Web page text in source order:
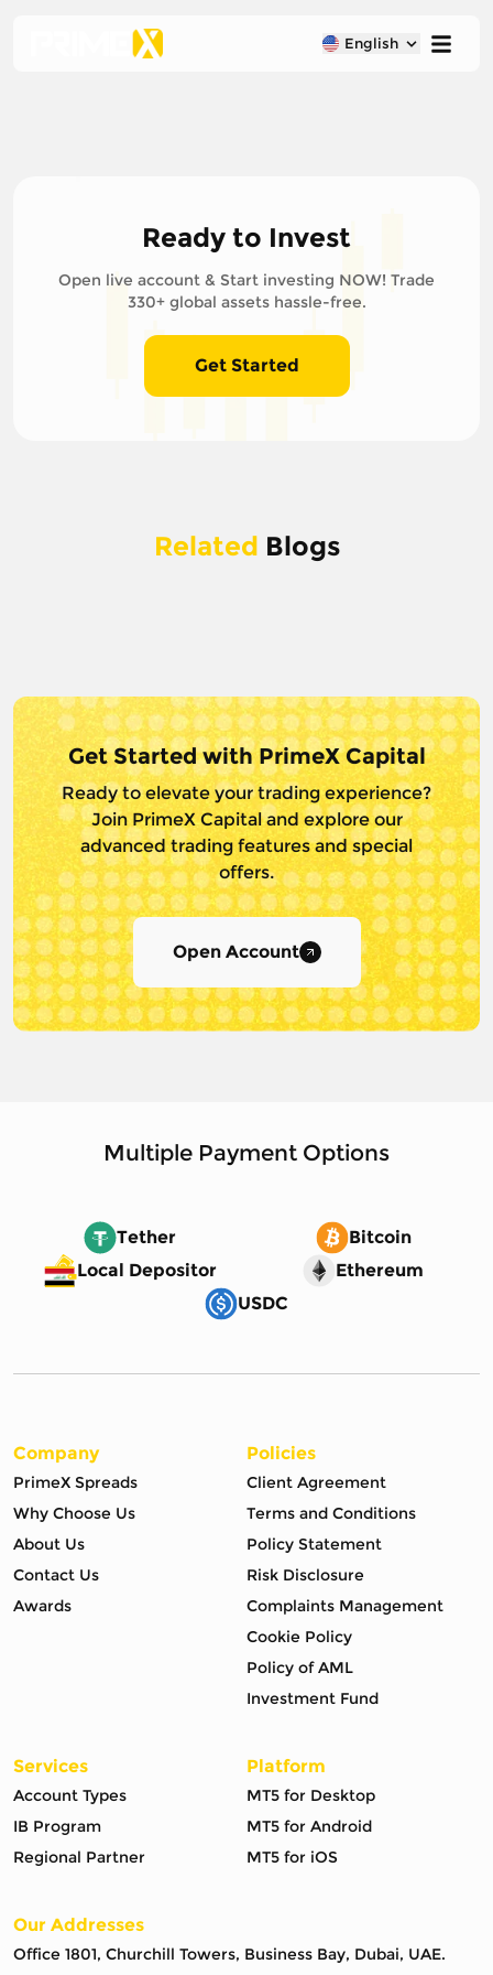
English
Ready to Invest
Open live account & Start investing NOW! Trade
330+ global assets hassle-free.
Get Started
Related Blogs
Get Started with PrimeX Capital
Ready to elevate your trading experience?
Join PrimeX Capital andexplore our
advanced trading features and special
offers.
Open Account
Multiple Payment Options
Tether
Bitcoin
Local Depositor
Ethereum
USDC
Company
PrimeX Spreads
Why Choose Us
About Us
Contact Us
Awards
Policies
Client Agreement
Terms and Conditions
Policy Statement
Risk Disclosure
Complaints Management
Cookie Policy
Policy of AML
Investment Fund
Services
Account Types
IB Program
Regional Partner
Platform
MT5 for Desktop
MT5 for Android
MT5 for iOS
Our Addresses
Office 1801, Churchill Towers, Business Bay, Dubai, UAE.